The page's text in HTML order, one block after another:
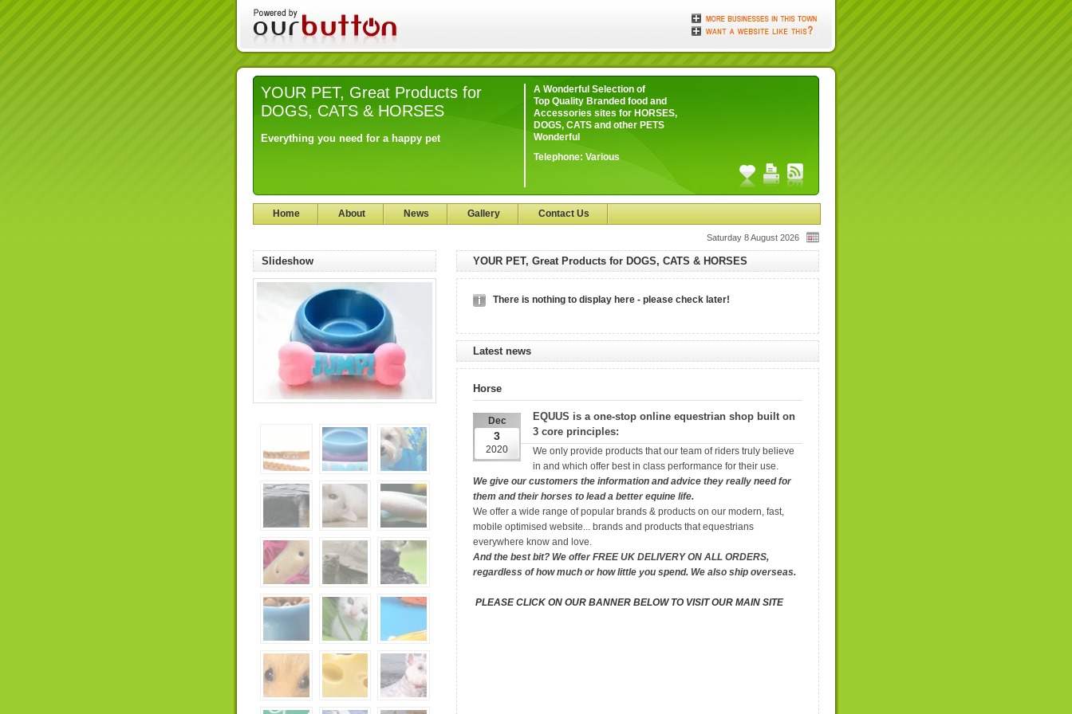
YOUR PET, Great Products for
DOGS, CATS & HORSES
Everything you need for a happy pet
A Wonderful Selection of
Top Quality Branded food and
Accessories sites for HORSES,
DOGS, CATS and other PETS
Wonderful
Telephone: Various
Home About News Gallery Contact Us
Saturday 8 August 2026
Slideshow YOUR PET, Great Products for DOGS, CATS & HORSES
There is nothing to display here - please check later!
Latest news
Horse
Dec
3
2020
EQUUS is a one-stop online equestrian shop built on
3 core principles:
We only provide products that our team of riders truly believe
in and which offer best in class performance for their use.
We give our customers the information and advice they really need for
them and their horses to lead a better equine life.
We offer a wide range of popular brands & products on our modern, fast,
mobile optimised website... brands and products that equestrians
everywhere know and love.
And the best bit? We offer FREE UK DELIVERY ON ALL ORDERS,
regardless of how much or how little you spend. We also ship overseas.
PLEASE CLICK ON OUR BANNER BELOW TO VISIT OUR MAIN SITE